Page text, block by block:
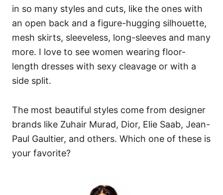
in so many styles and cuts, like the ones with
an open back and a figure-hugging silhouette,
mesh skirts, sleeveless, long-sleeves and many
more. I love to see women wearing floor-
length dresses with sexy cleavage or with a
side split.
The most beautiful styles come from designer
brands like Zuhair Murad, Dior, Elie Saab, Jean-
Paul Gaultier, and others. Which one of these is
your favorite?